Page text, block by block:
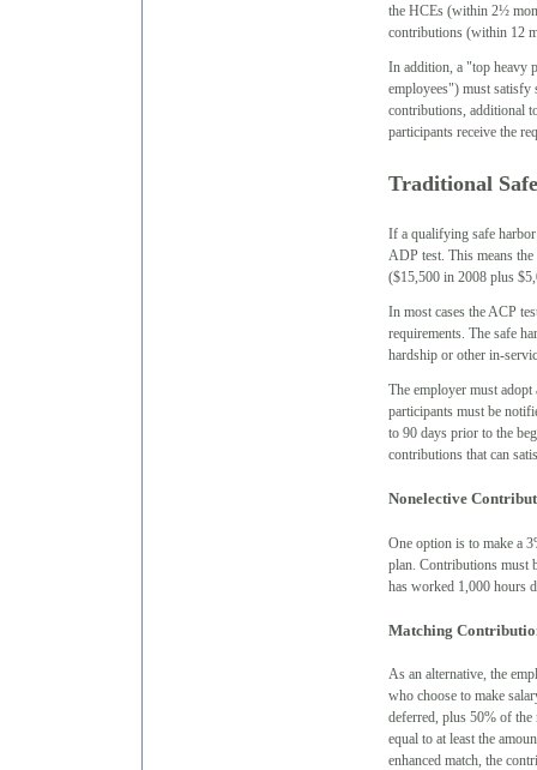
the HCEs (within 2½
contributions (within 12
In addition, a "top heavy
employees") must satisfy
contributions, additional
participants receive the
Traditional
If a qualifying safe
ADP test. This means
($15,500 in 2008 plus
In most cases the ACP
requirements. The safe
hardship or other in-
The employer must
participants must be
to 90 days prior to the
contributions that can
Nonelective
One option is to make a
plan. Contributions must
has worked 1,000 hours
Matching
As an alternative, the
who choose to make
deferred, plus 50% of the
equal to at least the
enhanced match, the